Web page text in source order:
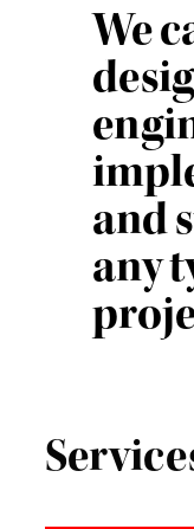
We
and
any